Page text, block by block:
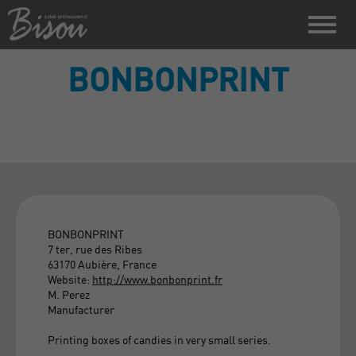
BONBONPRINT
BONBONPRINT
7 ter, rue des Ribes
63170 Aubière, France
Website: http://www.bonbonprint.fr
M. Perez
Manufacturer
Printing boxes of candies in very small series.